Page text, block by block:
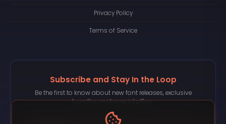
Privacy Policy
Terms of Service
Subscribe and Stay In the Loop
Be the first to know about new font releases, exclusive
bundles, and special offers.